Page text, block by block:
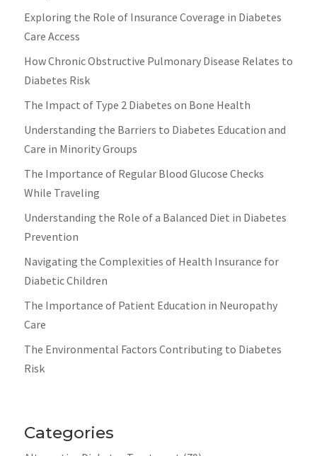
Exploring the Role of Insurance Coverage in Diabetes
Care Access
How Chronic Obstructive Pulmonary Disease Relates to
Diabetes Risk
The Impact of Type 2 Diabetes on Bone Health
Understanding the Barriers to Diabetes Education and
Care in Minority Groups
The Importance of Regular Blood Glucose Checks
While Traveling
Understanding the Role of a Balanced Diet in Diabetes
Prevention
Navigating the Complexities of Health Insurance for
Diabetic Children
The Importance of Patient Education in Neuropathy
Care
The Environmental Factors Contributing to Diabetes
Risk
Categories